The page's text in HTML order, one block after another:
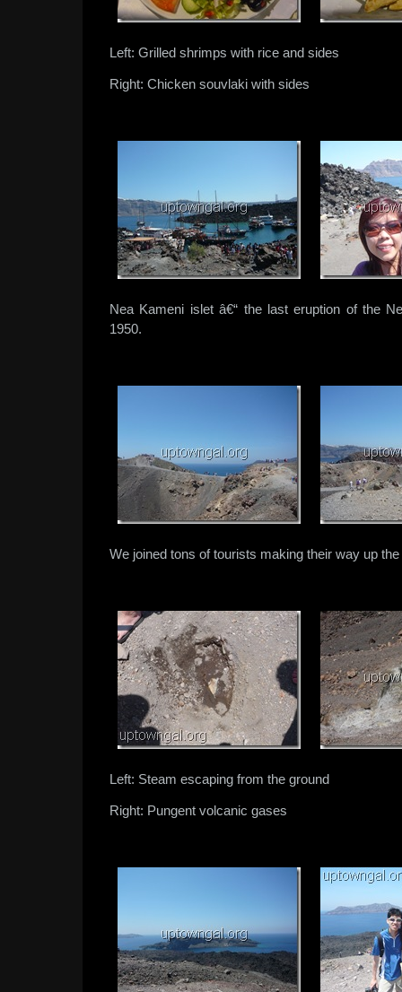
Left: Grilled shrimps with rice and sides
Right: Chicken souvlaki with sides
Nea Kameni islet â€“ the last eruption of the
1950.
We joined tons of tourists making their way up
Left: Steam escaping from the ground
Right: Pungent volcanic gases